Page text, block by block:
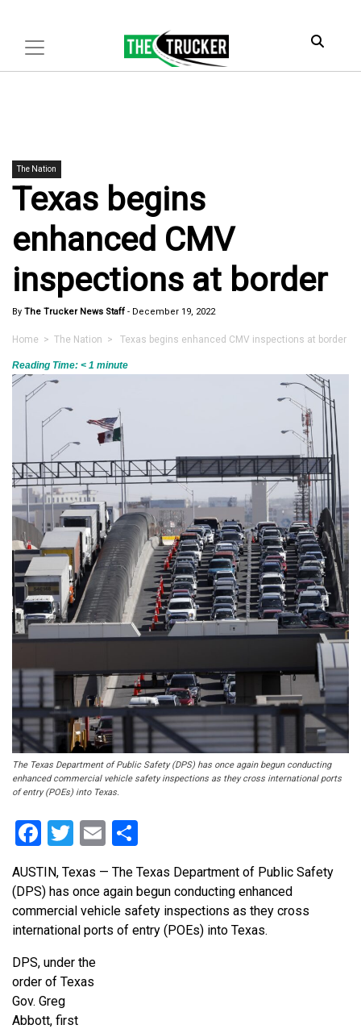
The Nation
Texas begins
enhanced CMV
inspections at border
By The Trucker News Staff - December 19, 2022
Home > The Nation > Texas begins enhanced CMV inspections at border
Reading Time: < 1 minute
The Texas Department of Public Safety (DPS) has once again begun conducting
enhanced commercial vehicle safety inspections as they cross international ports
of entry (POEs) into Texas.
Facebook
Twitter
Email
AUSTIN, Texas — The Texas Department of Public Safety
(DPS) has once again begun conducting enhanced
commercial vehicle safety inspections as they cross
international ports of entry (POEs) into Texas.
DPS, under the
order of Texas
Gov. Greg
Abbott, first